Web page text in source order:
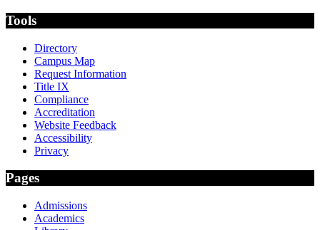
Tools
Directory
Campus Map
Request Information
Title IX
Compliance
Accreditation
Website Feedback
Accessibility
Privacy
Pages
Admissions
Academics